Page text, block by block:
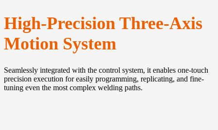
High-Precision Three-Axis
Motion System
Seamlessly integrated with the control system, it enables one-touch
precision execution for easily programming, replicating, and fine-
tuning even the most complex welding paths.